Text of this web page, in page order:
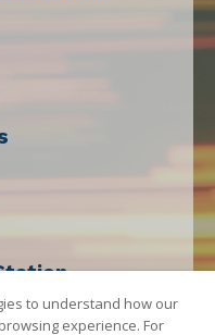
to understand how our
experience. For